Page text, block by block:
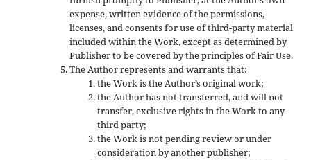
expense, written evidence of the permissions,
licenses, and consents for use of third-party material
included within the Work, except as determined by
Publisher to be covered by the principles of Fair Use.
The Author represents and warrants that:
the Work is the Author’s original work;
the Author has not transferred, and will not
transfer, exclusive rights in the Work to any
third party;
the Work is not pending review or under
consideration by another publisher;